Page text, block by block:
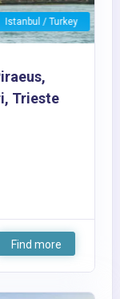
Istanbul / Turkey
Trieste
Find more